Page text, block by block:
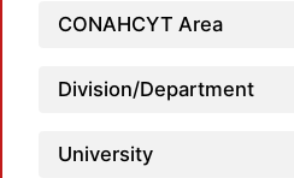
CONAHCYT Area
Division/Department
University